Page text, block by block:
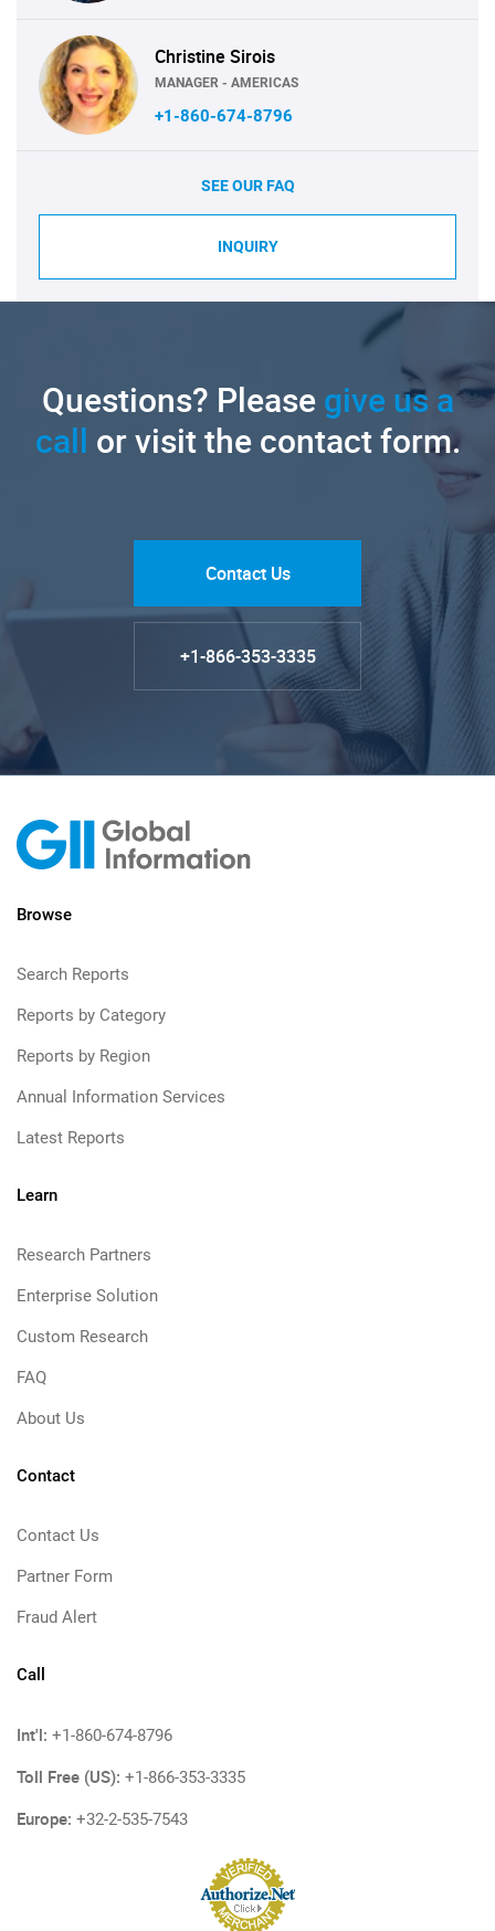
Christine Sirois
MANAGER - AMERICAS
+1-860-674-8796
SEE OUR FAQ
INQUIRY
Questions? Pleasegive us a
call or visit the contact form.
Contact Us
+1-866-353-3335
Browse
Search Reports
Reports by Category
Reports by Region
Annual Information Services
Latest Reports
Learn
Research Partners
Enterprise Solution
Custom Research
FAQ
About Us
Contact
Contact Us
Partner Form
Fraud Alert
Call
Int'l: +1-860-674-8796
Toll Free (US): +1-866-353-3335
Europe: +32-2-535-7543